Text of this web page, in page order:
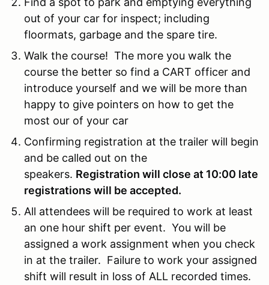
out of your car for inspect; including
floormats, garbage and the spare tire.
Walk the course! The more you walk the
course the better so find a CART officer and
introduce yourself and we will be more than
happy to give pointers on how to get the
most our of your car
Confirming registration at the trailer will begin
and be called out on the
speakers. Registration will close at 10:00 late
registrations will be accepted.
All attendees will be required to work at least
an one hour shift per event. You will be
assigned a work assignment when you check
in at the trailer. Failure to work your assigned
shift will result in loss of ALL recorded times.